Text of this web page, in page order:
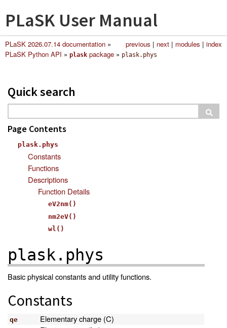
PLaSK User Manual
index
modules |
next |
previous |
PLaSK 2026.07.14 documentation »
PLaSK Python API » plask package » plask.phys
Quick search
Page Contents
plask.phys
Constants
Functions
Descriptions
Function Details
eV2nm()
nm2eV()
wl()
plask.phys
Basic physical constants and utility functions.
Constants
qe Elementary charge (C)